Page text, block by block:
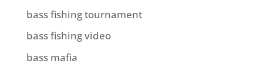
bass fishing tournament
bass fishing video
bass mafia